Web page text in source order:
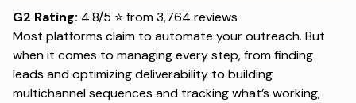
G2 Rating: 4.8/5 ⭐ from 3,764 reviews
Most platforms claim to automate your outreach. But
when it comes to managing every step, from finding
leads and optimizing deliverability to building
multichannel sequences and tracking what’s working,